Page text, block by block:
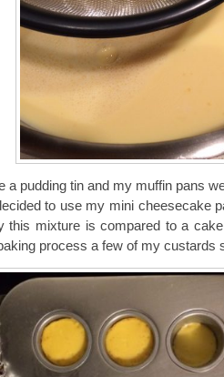
a pudding tin and my muffin pans
to use my mini cheesecake
this mixture is compared to a
process a few of my custards